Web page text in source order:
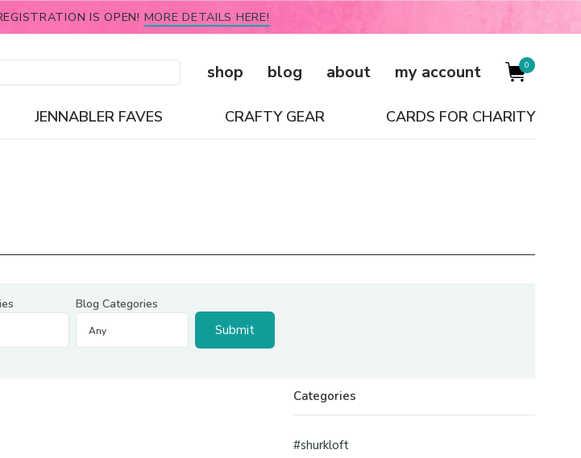
IS OPEN! MORE DETAILS HERE!
shop blog about my account 0
JENNABLER FAVES CRAFTY GEAR CARDS FOR CHARITY
Blog Categories
Categories
#shurkloft